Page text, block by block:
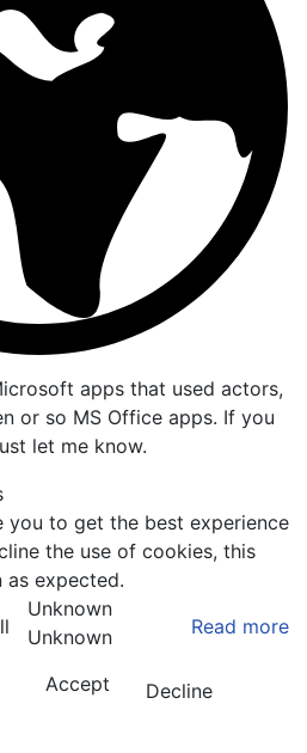
apps that used actors,
or so MS Office apps. If you
let me know.
you to get the best experience
the use of cookies, this
expected.
Read more
Unknown
Unknown
Accept
Decline